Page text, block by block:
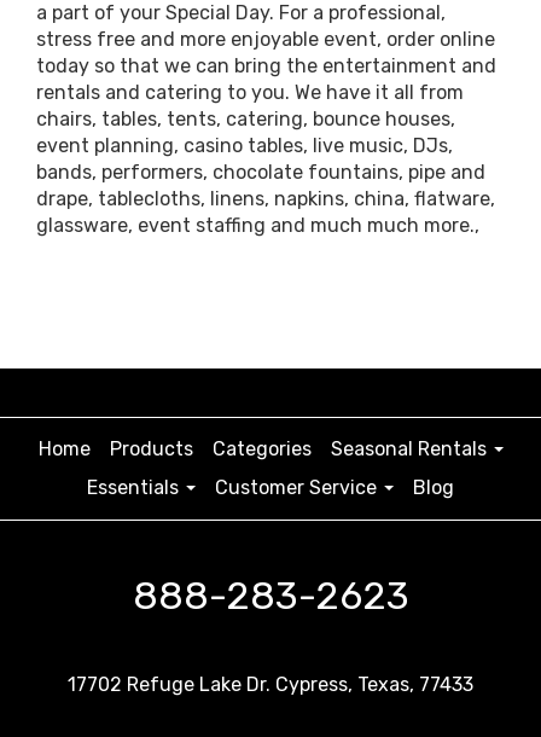
a part of your Special Day. For a professional,
stress free and more enjoyable event, order online
today so that we can bring the entertainment and
rentals and catering to you. We have it all from
chairs, tables, tents, catering, bounce houses,
event planning, casino tables, live music, DJs,
bands, performers, chocolate fountains, pipe and
drape, tablecloths, linens, napkins, china, flatware,
glassware, event staffing and much much more.,
Home Products Categories
Seasonal Rentals
Essentials
Customer Service Blog
888-283-2623
17702 Refuge Lake Dr. Cypress, Texas, 77433